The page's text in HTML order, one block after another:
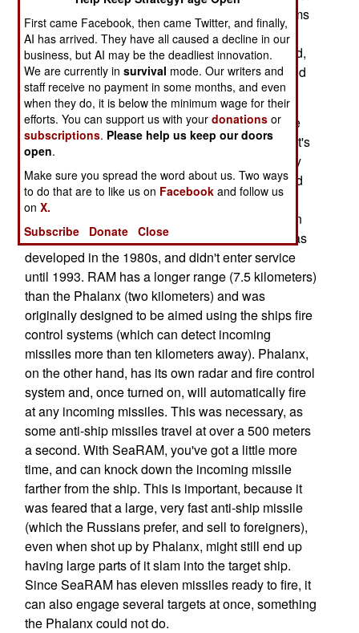
European firms were offering comparable systems
at competitive prices. But the U.S. systems were
selected because they had more of a track record,
having been used for years by U.S. warships, and
those of many others as well.
Meanwhile, many other nations are replacing the
Phalanx anti-missile system with SeaRAM. What's
interesting about this is that SeaRAM is basically
the Phalanx system, with the 20mm gun replaced
with a box of eleven RAM (RIM-116 "Rolling Air
Frame") missiles. The Phalanx was developed in
the 1970s, and entered service in 1977. RAM was
developed in the 1980s, and didn't enter service
until 1993. RAM has a longer range (7.5 kilometers)
than the Phalanx (two kilometers) and was
originally designed to be aimed using the ships fire
control systems (which can detect incoming
missiles more than ten kilometers away). Phalanx,
on the other hand, has its own radar and fire control
system and, once turned on, will automatically fire
at any incoming missiles. This was necessary, as
some anti-ship missiles travel at over a 500 meters
a second. With SeaRAM, you've got a little more
time, and can knock down the incoming missile
farther from the ship. This is important, because it
was feared that a large, very fast anti-ship missile
(which the Russians prefer, and sell to foreigners),
even when shot up by Phalanx, might still end up
having large parts of it slam into the target ship.
Since SeaRAM has eleven missiles ready to fire, it
can also engage several targets at once, something
the Phalanx could not do.
First came Facebook, then came Twitter, and finally,
AI has arrived. They have all caused a decline in our
business, but AI may be the deadliest innovation.
We are currently insurvival mode. Our writers and
staff receive no payment in some months, and even
when they do, it is below the minimum wage for their
efforts. You can support us with yourdonations or
subscriptions. Please help us keep our doors
open.
Make sure you spread the word about us. Two ways
to do that are to like us on Facebook and follow us
onX.
Subscribe
Donate Close